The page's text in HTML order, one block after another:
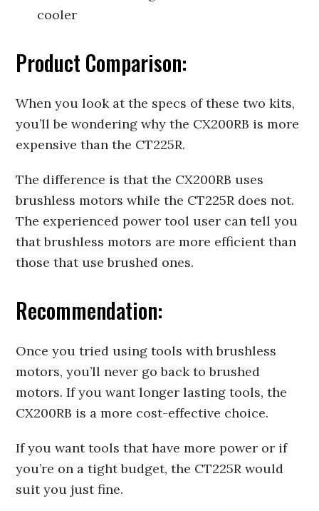
cooler
Product Comparison:
When you look at the specs of these two kits,
you’ll be wondering why the CX200RB is more
expensive than the CT225R.
The difference is that the CX200RB uses
brushless motors while the CT225R does not.
The experienced power tool user can tell you
that brushless motors are more efficient than
those that use brushed ones.
Recommendation:
Once you tried using tools with brushless
motors, you’ll never go back to brushed
motors. If you want longer lasting tools, the
CX200RB is a more cost-effective choice.
If you want tools that have more power or if
you’re on a tight budget, the CT225R would
suit you just fine.